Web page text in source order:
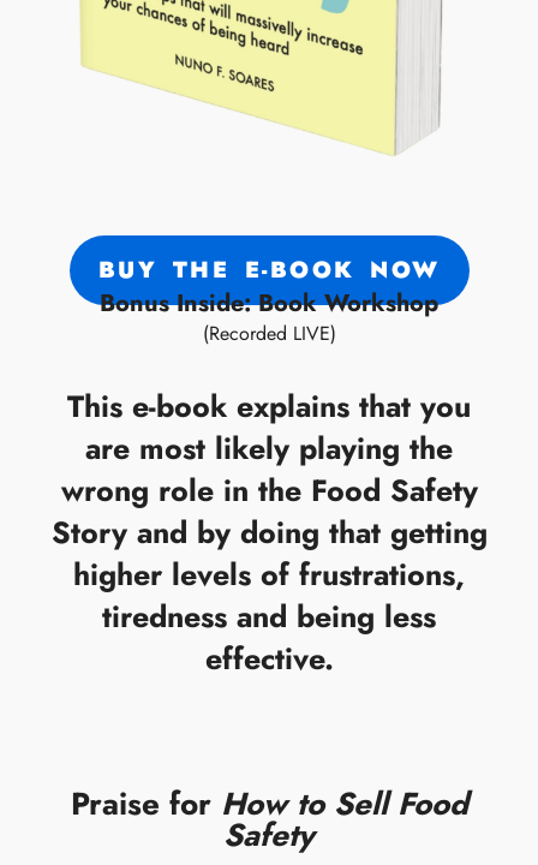
BUY THE E-BOOK NOW
Bonus Inside: Book Workshop
(Recorded LIVE)
This e-book explains that you
are most likely playing the
wrong role in the Food Safety
Story and by doing that getting
higher levels of frustrations,
tiredness and being less
effective.
Praise for How to Sell Food
Safety